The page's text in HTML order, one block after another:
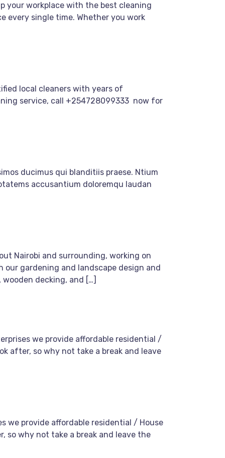
your workplace with the best cleaning
every single time. Whether you work
local cleaners with years of
service, call +254728099333 now for
ducimus qui blanditiis praese. Ntium
accusantium doloremqu laudan
Nairobi and surrounding, working on
gardening and landscape design and
decking, and […]
we provide affordable residential /
after, so why not take a break and leave
we provide affordable residential / House
so why not take a break and leave the